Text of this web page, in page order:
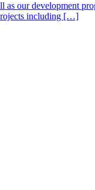
our development
including […]